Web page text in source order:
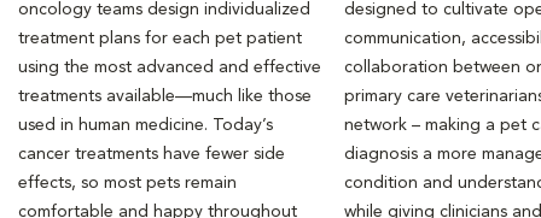
oncology teams design individualized
treatment plans for each pet patient
using the most advanced and effective
treatments available—much like those
used in human medicine. Today’s
cancer treatments have fewer side
effects, so most pets remain
comfortable and happy throughout
designed to cultivate
communication,
collaboration between
primary care
network – making a pet
diagnosis a more
condition and
while giving clinicians